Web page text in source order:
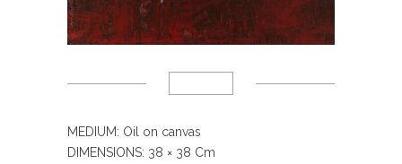
MEDIUM: Oil on canvas
DIMENSIONS: 38 × 38 Cm